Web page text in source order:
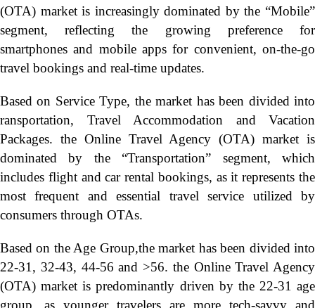
(OTA) market is increasingly dominated by the “Mobile”
segment, reflecting the growing preference for
smartphones and mobile apps for convenient, on-the-go
travel bookings and real-time updates.
Based on Service Type, the market has been divided into
ransportation, Travel Accommodation and Vacation
Packages. the Online Travel Agency (OTA) market is
dominated by the “Transportation” segment, which
includes flight and car rental bookings, as it represents the
most frequent and essential travel service utilized by
consumers through OTAs.
Based on the Age Group,the market has been divided into
22-31, 32-43, 44-56 and >56. the Online Travel Agency
(OTA) market is predominantly driven by the 22-31 age
group, as younger travelers are more tech-savvy and